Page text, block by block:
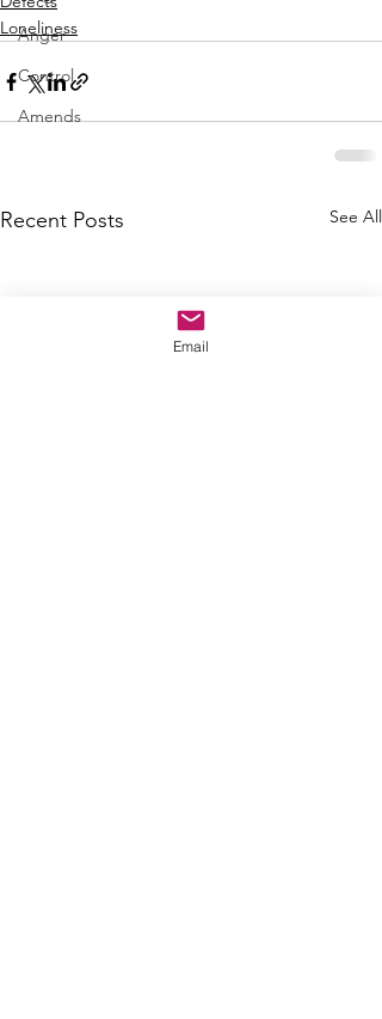
Anger
Control
Amends
Loneliness
Recent Posts See All
Email